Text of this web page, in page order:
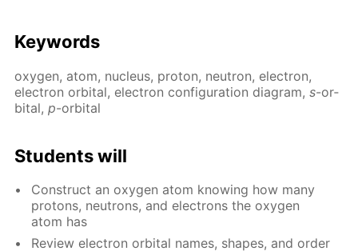
Key­words
oxy­gen, atom, nu­cle­us, pro­ton, neu­tron, elec­tron,
elec­tron or­bital, elec­tron con­fig­u­ra­tion di­a­gram, s-or­
bital, p-or­bital
Stu­dents will
Con­struct an oxy­gen atom know­ing how many
pro­tons, neu­trons, and elec­trons the oxy­gen
atom has
Re­view elec­tron or­bital names, shapes, and or­der